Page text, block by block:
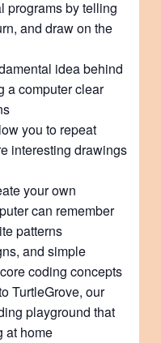
programs by telling
and draw on the
idea behind
a computer clear
you to repeat
interesting drawings
your own
can remember
patterns
and simple
coding concepts
TurtleGrove, our
playground that
at home